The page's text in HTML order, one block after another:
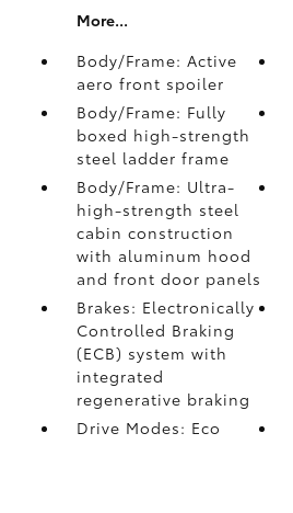
More...
Body/Frame: Active
aero front spoiler
Body/Frame: Fully
boxed high-strength
steel ladder frame
Body/Frame: Ultra-
high-strength steel
cabin construction
with aluminum hood
and front door panels
Brakes: Electronically
Controlled Braking
(ECB) system with
integrated
regenerative braking
Drive Modes: Eco